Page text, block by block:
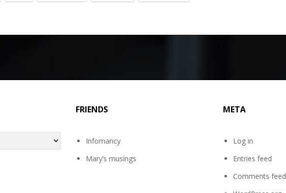
FRIENDS
Infomancy
Mary’s musings
META
Log in
Entries feed
Comments feed